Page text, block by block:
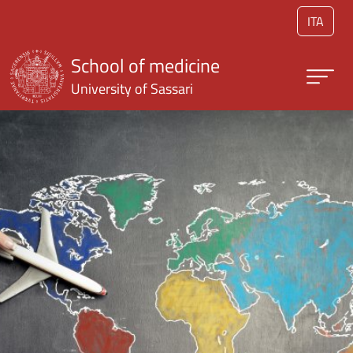
ITA
School of medicine
University of Sassari